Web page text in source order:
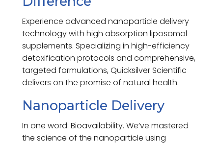
Experience advanced nanoparticle delivery
technology with high absorption liposomal
supplements. Specializing in high-efficiency
detoxification protocols and comprehensive,
targeted formulations, Quicksilver Scientific
delivers on the promise of natural health.
Nanoparticle Delivery
In one word: Bioavailability. We’ve mastered
the science of the nanoparticle using